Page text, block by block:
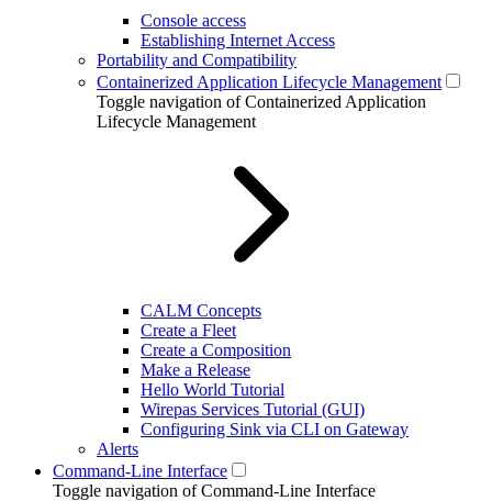
Console access
Establishing Internet Access
Portability and Compatibility
Containerized Application Lifecycle Management
Toggle navigation of Containerized Application
Lifecycle Management
CALM Concepts
Create a Fleet
Create a Composition
Make a Release
Hello World Tutorial
Wirepas Services Tutorial (GUI)
Configuring Sink via CLI on Gateway
Alerts
Command-Line Interface
Toggle navigation of Command-Line Interface